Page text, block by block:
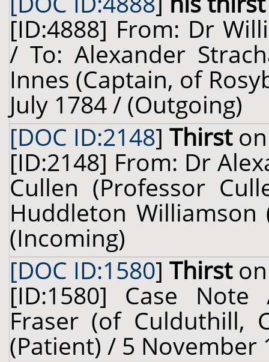
[ID:4888] From: Dr
/ To: Alexander
Innes (Captain, of
July 1784 / (Outgoing)
[DOC ID:2148] Thirston
[ID:2148] From: Dr
Cullen (Professor
Huddleton
(Incoming)
[DOC ID:1580] Thirston
[ID:1580] Case
Fraser (of Culduthill,
(Patient) / 5 November